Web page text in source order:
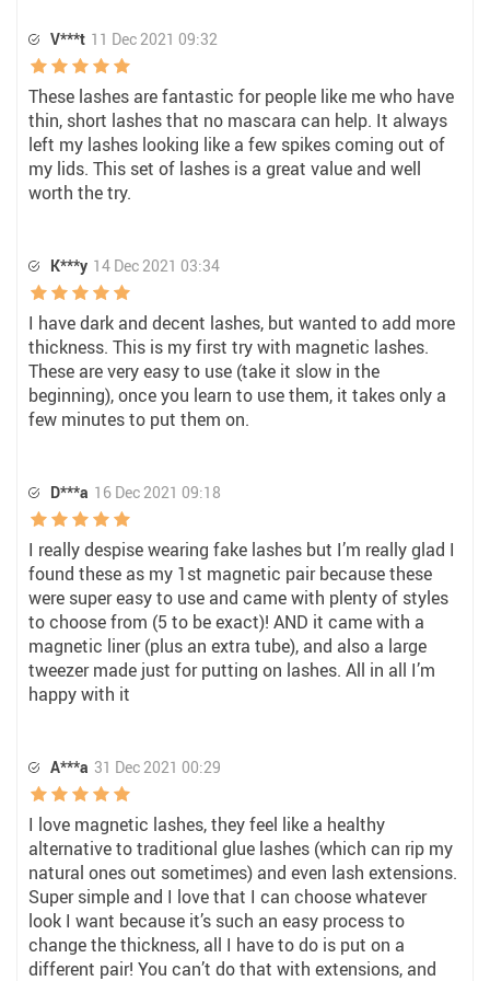
V***t 11 Dec 2021 09:32
These lashes are fantastic for people like me who have
thin, short lashes that no mascara can help. It always
left my lashes looking like a few spikes coming out of
my lids. This set of lashes is a great value and well
worth the try.
K***y 14 Dec 2021 03:34
I have dark and decent lashes, but wanted to add more
thickness. This is my first try with magnetic lashes.
These are very easy to use (take it slow in the
beginning), once you learn to use them, it takes only a
few minutes to put them on.
D***a 16 Dec 2021 09:18
I really despise wearing fake lashes but I’m really glad I
found these as my 1st magnetic pair because these
were super easy to use and came with plenty of styles
to choose from (5 to be exact)! AND it came with a
magnetic liner (plus an extra tube), and also a large
tweezer made just for putting on lashes. All in all I’m
happy with it
A***a 31 Dec 2021 00:29
I love magnetic lashes, they feel like a healthy
alternative to traditional glue lashes (which can rip my
natural ones out sometimes) and even lash extensions.
Super simple and I love that I can choose whatever
look I want because it’s such an easy process to
change the thickness, all I have to do is put on a
different pair! You can’t do that with extensions, and